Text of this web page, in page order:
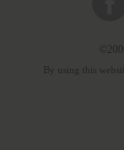
By using this